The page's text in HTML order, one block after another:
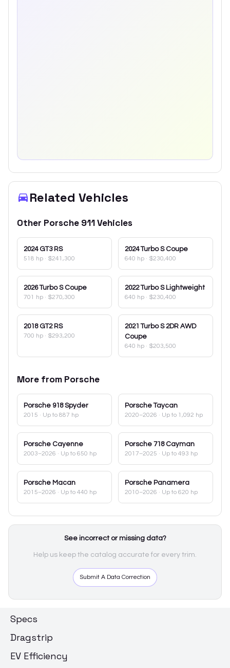
Related Vehicles
Other Porsche 911Vehicles
2024 GT3 RS
518 hp · $241,300
2024 Turbo S Coupe
640 hp · $230,400
2026 Turbo S Coupe
701 hp · $270,300
2022 Turbo S Lightweight
640 hp · $230,400
2018 GT2 RS
700 hp · $293,200
2021 Turbo S 2DR AWD
Coupe
640 hp · $203,500
More from Porsche
Porsche 918 Spyder
2015 · Up to 887 hp
Porsche Taycan
2020–2026 · Up to 1,092 hp
Porsche Cayenne
2003–2026 · Up to 650 hp
Porsche 718 Cayman
2017–2025 · Up to 493 hp
Porsche Macan
2015–2026 · Up to 440 hp
Porsche Panamera
2010–2026 · Up to 620 hp
See incorrect or missing data?
Help us keep the catalog accurate for every trim.
Submit A Data Correction
Specs
Dragstrip
EV Efficiency